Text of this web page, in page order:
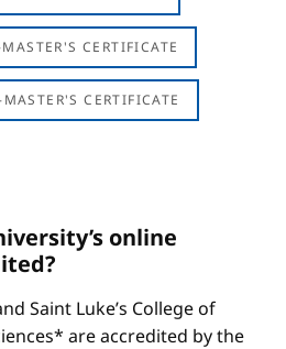
CERTIFICATE
CERTIFICATE
online
Saint Luke’s College of
are accredited by the